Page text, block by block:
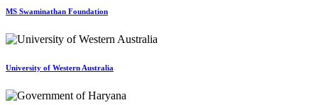
MS Swaminathan Foundation
University of Western Australia